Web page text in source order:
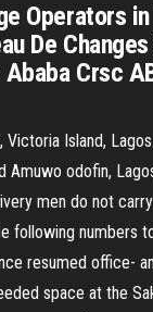
De
Crsc
Island,
odofin,
men do not
numbers
resumed
space at the